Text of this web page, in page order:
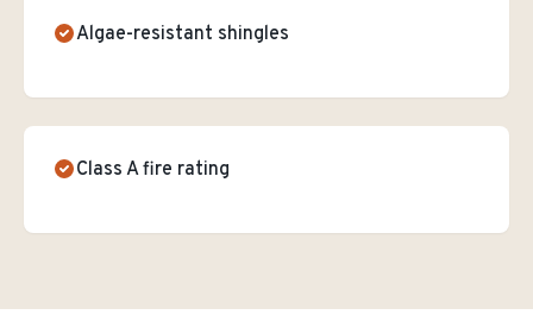
Algae-resistant shingles
Class A fire rating